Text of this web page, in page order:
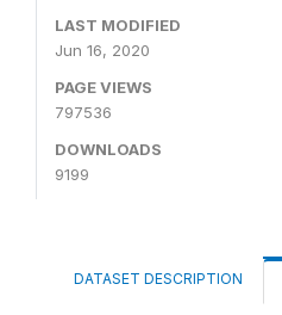
LAST MODIFIED
Jun 16, 2020
PAGE VIEWS
797536
DOWNLOADS
9199
DATASET DESCRIPTION